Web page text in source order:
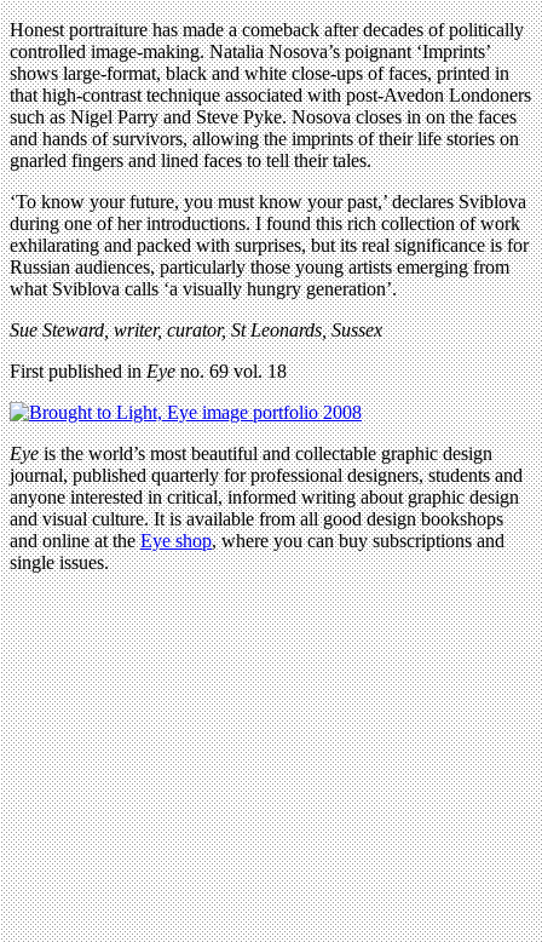
Honest portraiture has made a comeback after decades of politically
controlled image-making. Natalia Nosova’s poignant ‘Imprints’
shows large-format, black and white close-ups of faces, printed in
that high-contrast technique associated with post-Avedon Londoners
such as Nigel Parry and Steve Pyke. Nosova closes in on the faces
and hands of survivors, allowing the imprints of their life stories on
gnarled fingers and lined faces to tell their tales.
‘To know your future, you must know your past,’ declares Sviblova
during one of her introductions. I found this rich collection of work
exhilarating and packed with surprises, but its real significance is for
Russian audiences, particularly those young artists emerging from
what Sviblova calls ‘a visually hungry generation’.
Sue Steward, writer, curator, St Leonards, Sussex
First published inEyeno. 69 vol. 18
Eyeis the world’s most beautiful and collectable graphic design
journal, published quarterly for professional designers, students and
anyone interested in critical, informed writing about graphic design
and visual culture. It is available from all good design bookshops
and online at theEye shop, where you can buy subscriptions and
single issues.